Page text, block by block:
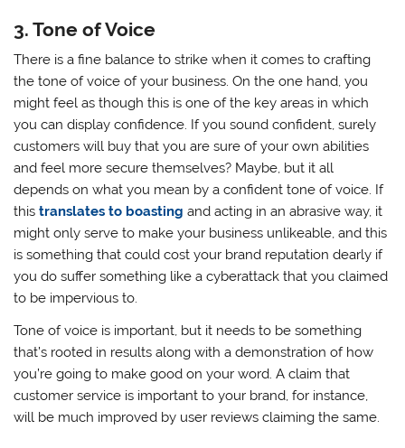
3. Tone of Voice
There is a fine balance to strike when it comes to crafting
the tone of voice of your business. On the one hand, you
might feel as though this is one of the key areas in which
you can display confidence. If you sound confident, surely
customers will buy that you are sure of your own abilities
and feel more secure themselves? Maybe, but it all
depends on what you mean by a confident tone of voice. If
thistranslates to boasting and acting in an abrasive way, it
might only serve to make your business unlikeable, and this
is something that could cost your brand reputation dearly if
you do suffer something like a cyberattack that you claimed
to be impervious to.
Tone of voice is important, but it needs to be something
that’s rooted in results along with a demonstration of how
you’re going to make good on your word. A claim that
customer service is important to your brand, for instance,
will be much improved by user reviews claiming the same.